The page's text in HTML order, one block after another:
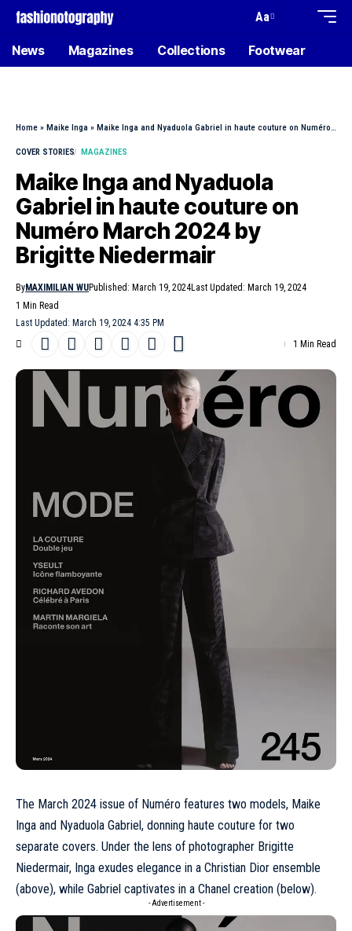
Aa
News Magazines Collections Footwear
Home » Maike Inga » Maike Inga and Nyaduola Gabriel in haute couture on Numéro March 2024 by Brigitte Niedermair
COVER STORIES MAGAZINES
Maike Inga and Nyaduola
Gabriel in haute couture on
Numéro March 2024 by
Brigitte Niedermair
Last Updated: March 19, 2024 4:35 PM
ByMAXIMILIAN WUPublished: March 19, 2024Last Updated: March 19, 2024
1 Min Read
1 Min Read
The March 2024 issue of Numéro features two models, Maike
Inga and Nyaduola Gabriel, donning haute couture for two
separate covers. Under the lens of photographer Brigitte
Niedermair, Inga exudes elegance in a Christian Dior ensemble
(above), while Gabriel captivates in a Chanel creation (below).
- Advertisement -